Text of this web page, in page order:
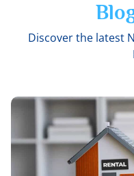
Discover the latest